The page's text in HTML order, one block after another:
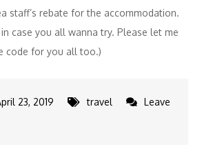
staff’s rebate for the accommodation.
in case you all wanna try. Please let me
code for you all too.)
23, 2019 travel
Leave